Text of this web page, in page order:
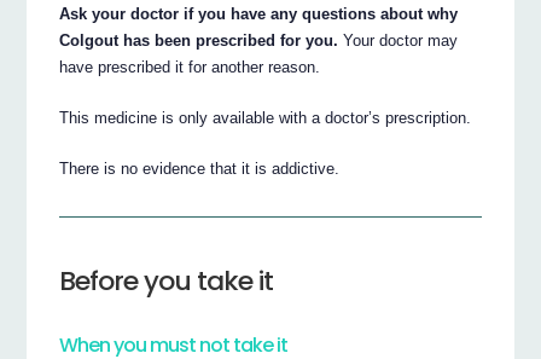
Ask your doctor if you have any questions about why
Colgout has been prescribed for you. Your doctor may
have prescribed it for another reason.
This medicine is only available with a doctor’s prescription.
There is no evidence that it is addictive.
Before you take it
When you must not take it